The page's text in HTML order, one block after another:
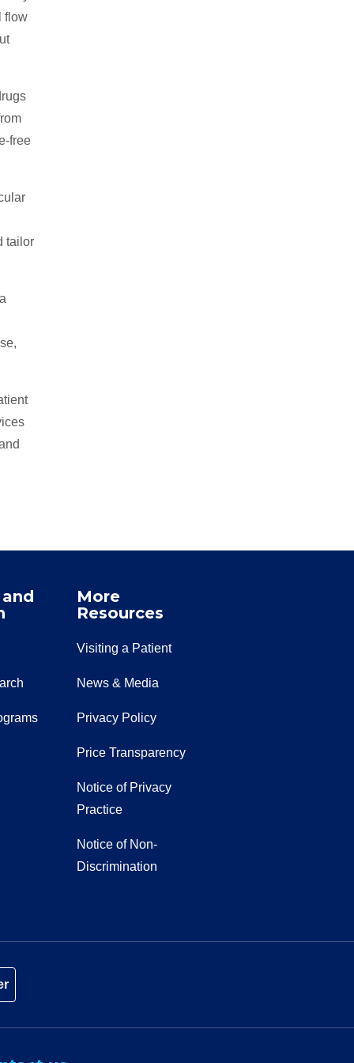
flow
free
tailor
More
Resources
Visiting a Patient
News & Media
Privacy Policy
Price Transparency
Notice of Privacy
Practice
Notice of Non-
Discrimination